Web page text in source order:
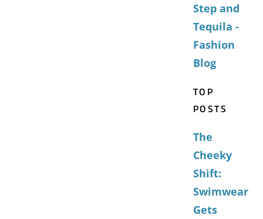
Step and
Tequila -
Fashion
Blog
TOP
POSTS
The
Cheeky
Shift:
Swimwear
Gets